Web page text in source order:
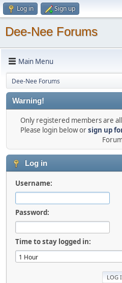
Log in Sign up
Dee-Nee Forums
Main Menu
Dee-Nee Forums
Warning!
Only registered members are
Please login below orsign up
Log in
Username:
Password:
Time to stay logged in: